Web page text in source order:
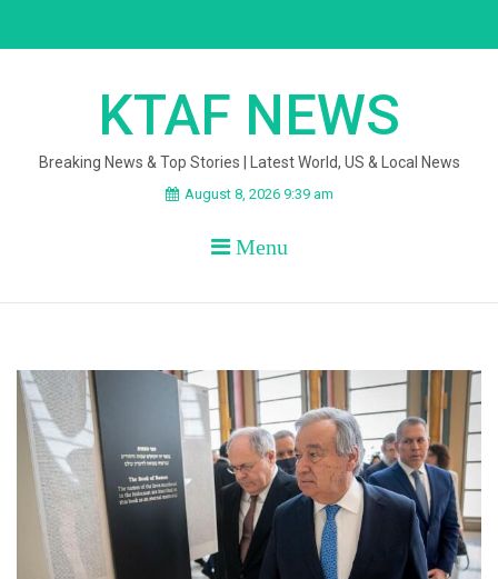
KTAF NEWS
Breaking News & Top Stories | Latest World, US & Local News
August 8, 2026 9:39 am
Menu